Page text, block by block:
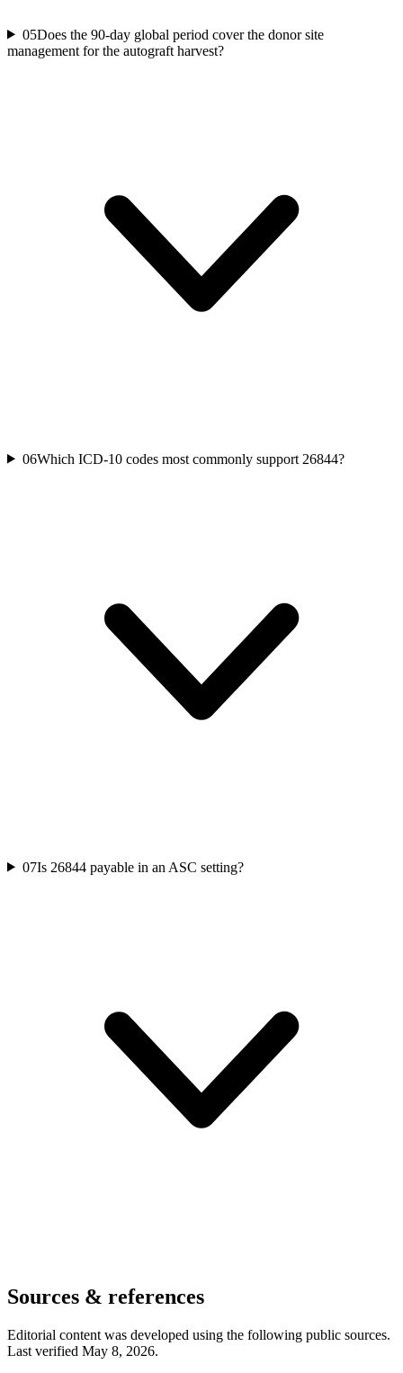
05Does the 90-day global period cover the donor site
management for the autograft harvest?
06Which ICD-10 codes most commonly support 26844?
07Is 26844 payable in an ASC setting?
Sources & references
Editorial content was developed using the following public sources.
Last verified May 8, 2026.